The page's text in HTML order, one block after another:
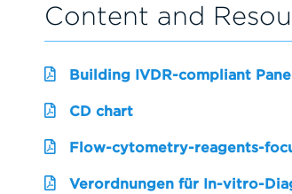
Content and
Building IVDR-compliant
CD chart
Flow-cytometry-reagents-
Verordnungen für In-vitro-